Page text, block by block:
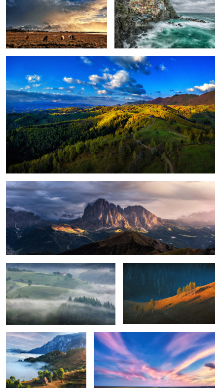
1
Peștera, Romania.
Magical light
8
Foggy, moody morning Sunrise light
Perfection Green energy